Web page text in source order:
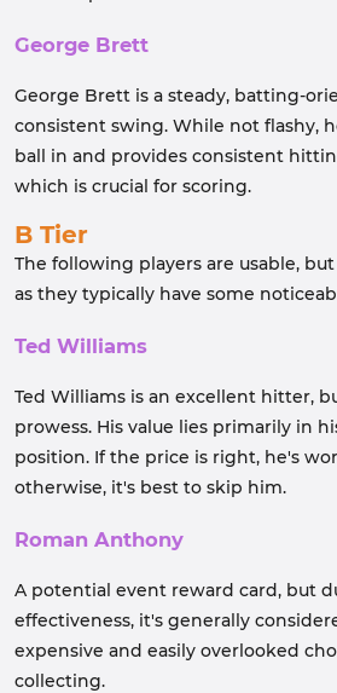
George Brett
George Brett is a steady, batting-
consistent swing. While not flashy,
ball in and provides consistent
which is crucial for scoring.
B Tier
The following players are usable,
as they typically have some
Ted Williams
Ted Williams is an excellent hitter,
prowess. His value lies primarily in
position. If the price is right, he's
otherwise, it's best to skip him.
Roman Anthony
A potential event reward card, but
effectiveness, it's generally
expensive and easily overlooked
collecting.